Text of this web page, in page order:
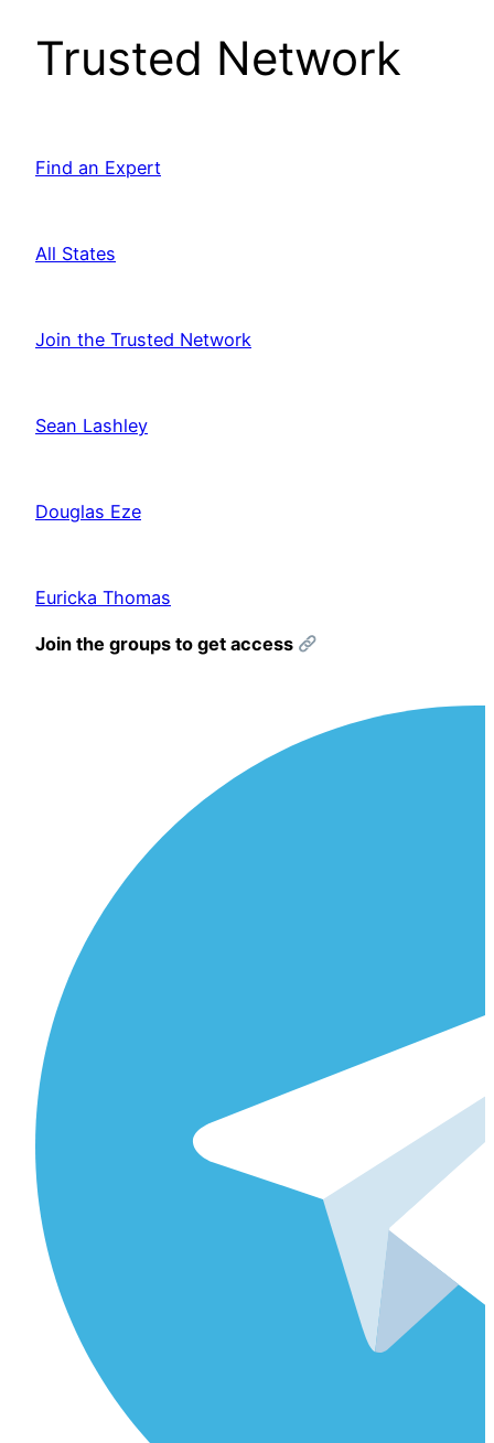
Trusted Network
Find an Expert
All States
Join the Trusted Network
Sean Lashley
Douglas Eze
Euricka Thomas
Join the groups to get access